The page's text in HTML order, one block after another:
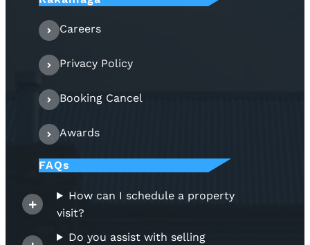
Careers
Privacy Policy
Booking Cancel
Awards
FAQs
How can I schedule a property
visit?
Do you assist with selling